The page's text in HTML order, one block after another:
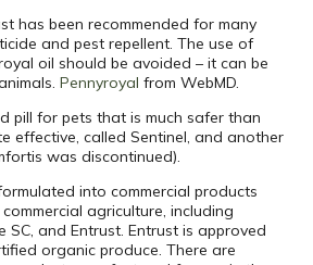
has been recommended for many
and pest repellent. The use of
oil should be avoided – it can be
Pennyroyal from WebMD.
pill for pets that is much safer than
effective, called Sentinel, and another
was discontinued).
into commercial products
agriculture, including
SC, and Entrust. Entrust is approved
organic produce. There are